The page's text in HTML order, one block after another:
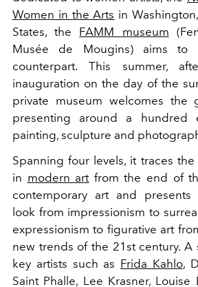
Women in the Arts in
States, the
FAMM museum
Musée de Mougins) aims to
counterpart. This summer,
inauguration on the day of the
private museum welcomes the
presenting around a hundred
painting, sculpture and
Spanning four levels, it traces
in modern artfrom the end of
contemporary art and presents
look from impressionism to
expressionism to figurative art
new trends of the 21st century.
key artists such as Frida Kahlo,
Saint Phalle, Lee Krasner, Louise